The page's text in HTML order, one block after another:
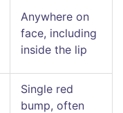
Anywhere on
face, including
inside the lip
Single red
bump, often